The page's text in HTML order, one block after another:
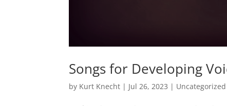
Songs for Developing
by Kurt Knecht | Jul 26, 2023 | Uncategorized